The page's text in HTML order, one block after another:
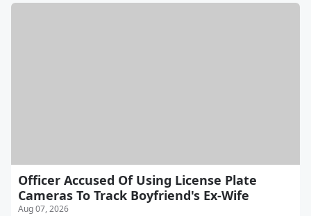
Officer Accused Of Using License Plate
Cameras To Track Boyfriend's Ex-Wife
Aug 07, 2026